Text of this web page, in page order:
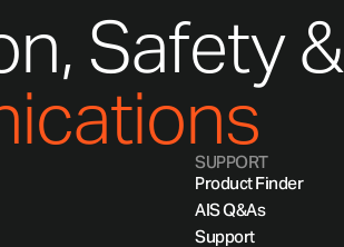
Safety &
SUPPORT
Product Finder
AIS Q&As
Support